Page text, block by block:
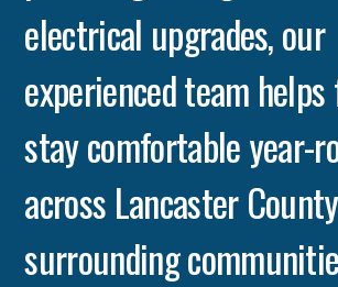
electrical upgrades, our
experienced team
stay comfortable year-
across Lancaster
surrounding